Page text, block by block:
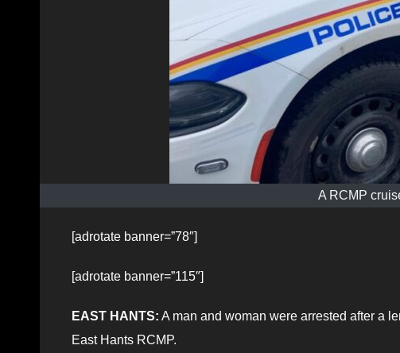
A RCMP
[adrotate banner=”78″]
[adrotate banner=”115″]
EAST HANTS: A man and woman were arrested after a
East Hants RCMP.